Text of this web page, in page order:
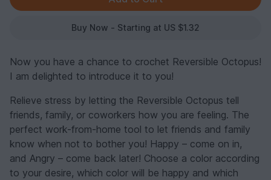
Buy Now - Starting at US $1.32
Now you have a chance to crochet Reversible Octopus!
I am delighted to introduce it to you!
Relieve stress by letting the Reversible Octopus tell
friends, family, or coworkers how you are feeling. The
perfect work-from-home tool to let friends and family
know when not to bother you! Happy – come on in,
and Angry – come back later! Choose a color according
to your desire, which color will be happy and which